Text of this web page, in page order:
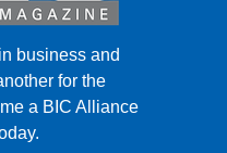
business and
for the
a BIC Alliance